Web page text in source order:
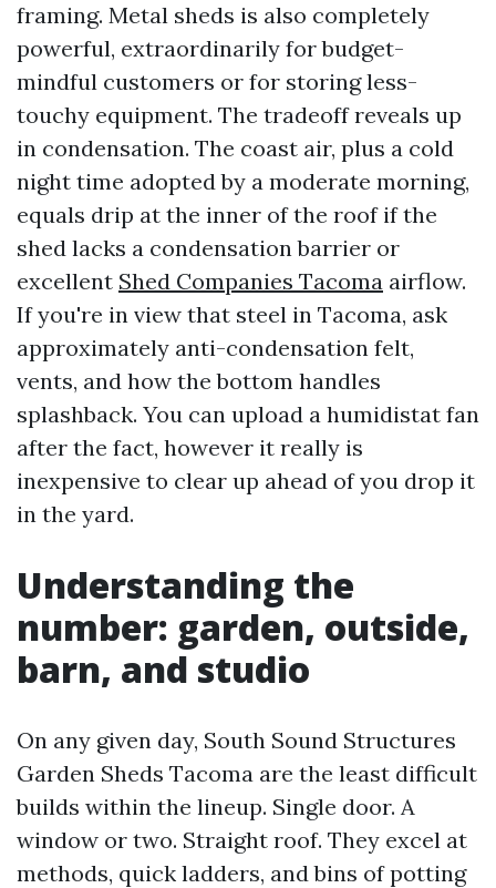
framing. Metal sheds is also completely
powerful, extraordinarily for budget-
mindful customers or for storing less-
touchy equipment. The tradeoff reveals up
in condensation. The coast air, plus a cold
night time adopted by a moderate morning,
equals drip at the inner of the roof if the
shed lacks a condensation barrier or
excellent Shed Companies Tacoma airflow.
If you're in view that steel in Tacoma, ask
approximately anti-condensation felt,
vents, and how the bottom handles
splashback. You can upload a humidistat fan
after the fact, however it really is
inexpensive to clear up ahead of you drop it
in the yard.
Understanding the
number: garden, outside,
barn, and studio
On any given day, South Sound Structures
Garden Sheds Tacoma are the least difficult
builds within the lineup. Single door. A
window or two. Straight roof. They excel at
methods, quick ladders, and bins of potting